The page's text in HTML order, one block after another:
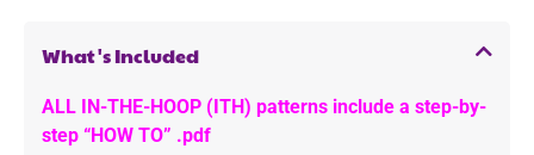
What's Included
ALL IN-THE-HOOP (ITH) patterns include a step-by-
step “HOW TO” .pdf